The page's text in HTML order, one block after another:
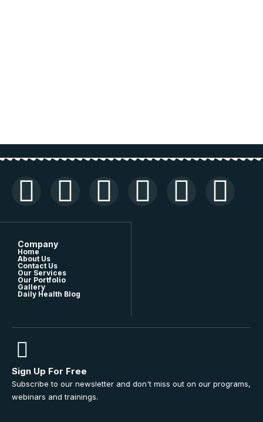
Company
Home
About Us
Contact Us
Our Services
Our Portfolio
Gallery
Daily Health Blog
Sign Up For Free
Subscribe to our newsletter and don't miss out on our programs,
webinars and trainings.